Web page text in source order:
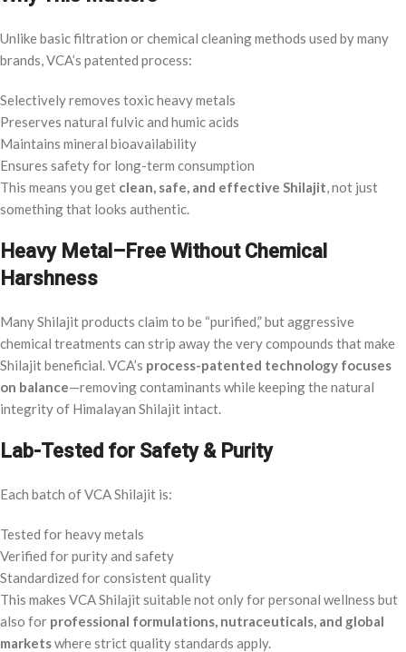
Unlike basic filtration or chemical cleaning methods used by many
brands, VCA’s patented process:
Selectively removes toxic heavy metals
Preserves natural fulvic and humic acids
Maintains mineral bioavailability
Ensures safety for long-term consumption
This means you get clean, safe, and effective Shilajit, not just
something that looks authentic.
Heavy Metal–Free Without Chemical
Harshness
Many Shilajit products claim to be “purified,” but aggressive
chemical treatments can strip away the very compounds that make
Shilajit beneficial. VCA’s process-patented technology focuses
on balance—removing contaminants while keeping the natural
integrity of Himalayan Shilajit intact.
Lab-Tested for Safety & Purity
Each batch of VCA Shilajit is:
Tested for heavy metals
Verified for purity and safety
Standardized for consistent quality
This makes VCA Shilajit suitable not only for personal wellness but
also for professional formulations, nutraceuticals, and global
marketswhere strict quality standards apply.